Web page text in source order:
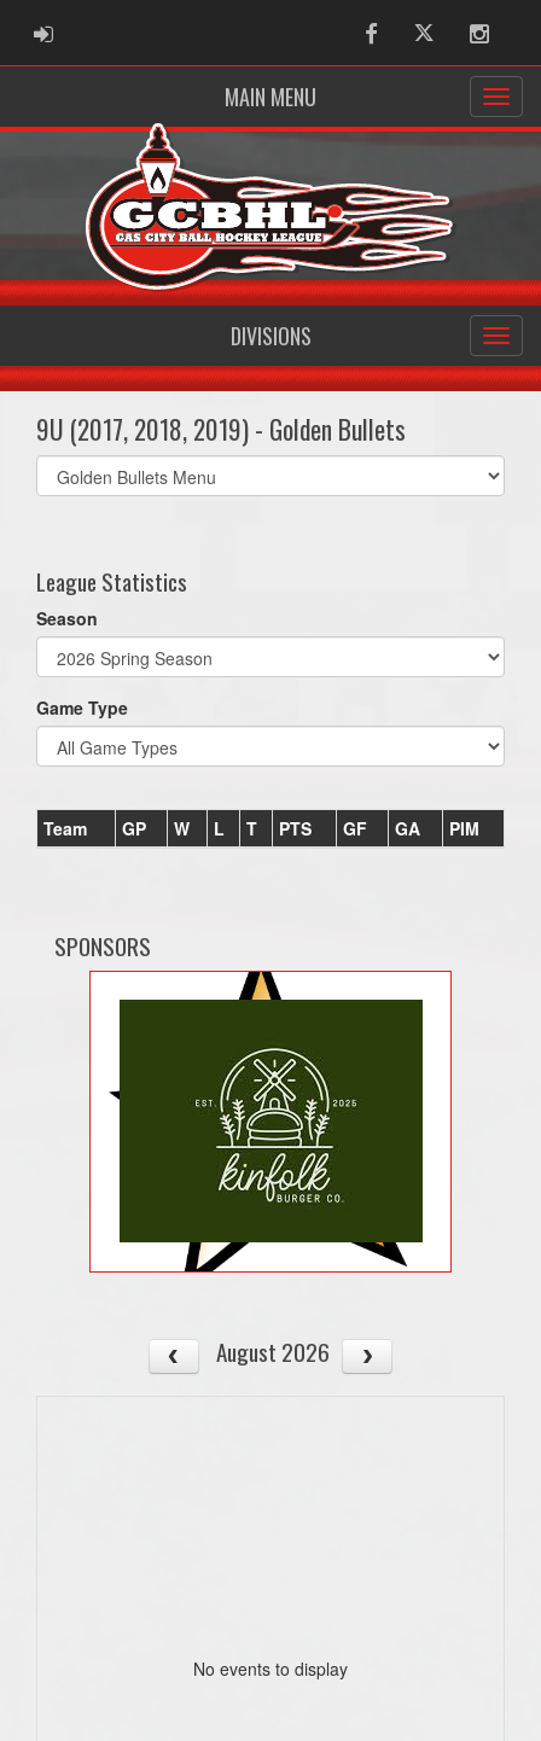
ADMIN LOGIN FacebookTwitter
MAIN MENU
DIVISIONS
9U (2017, 2018, 2019) - Golden Bullets
Select
list(select
League Statistics
Season
Game Type
Team GP W L T PTS GF GA PIM
SPONSORS
August 2026
No events to display